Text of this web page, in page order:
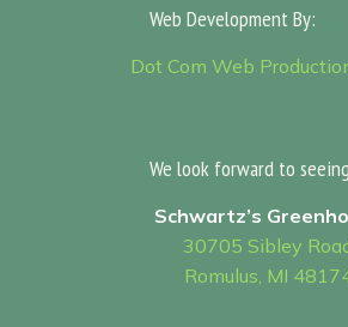
Web Development By:
Dot Com Web
We look forward to
Schwartz’s
30705 Sibley
Romulus, MI